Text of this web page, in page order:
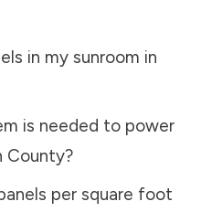
in my sunroom in
is needed to power
County?
per square foot